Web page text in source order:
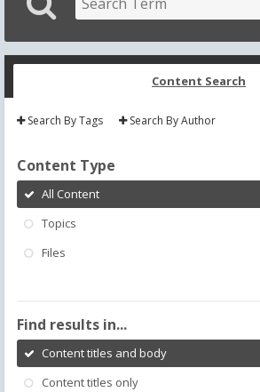
Content Search
Search By Tags Search By Author
Content Type
All Content
Topics
Files
Find results in...
Content titles and body
Content titles only